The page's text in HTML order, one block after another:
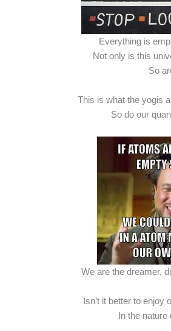
Everything is
Not only is this
So
This is what the yogis
So do our
We are the dreamer,
Isn’t it better to enjoy
In the nature